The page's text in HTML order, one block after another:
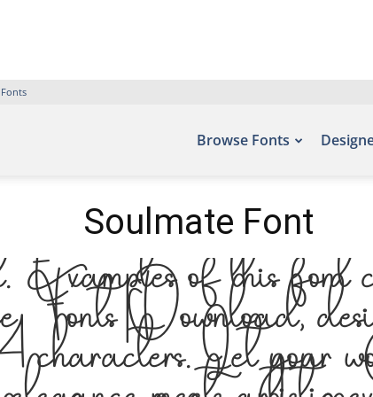
Browse Fonts
Soulmate Font
of this font
Fonts Download,
characters. Let your